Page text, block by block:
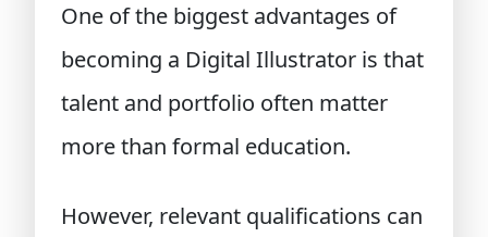
One of the biggest advantages of
becoming a Digital Illustrator is that
talent and portfolio often matter
more than formal education.
However, relevant qualifications can